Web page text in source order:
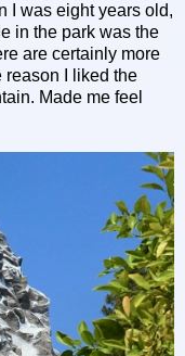
I was eight years old,
in the park was the
are certainly more
reason I liked the
Made me feel